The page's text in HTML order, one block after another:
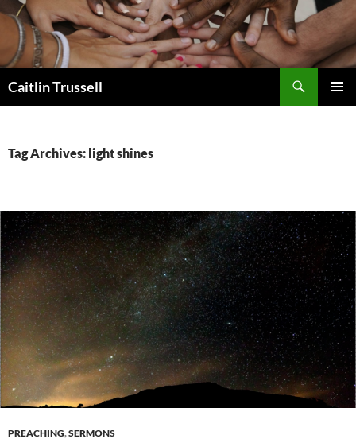
Caitlin Trussell
Tag Archives: light shines
PREACHING,SERMONS